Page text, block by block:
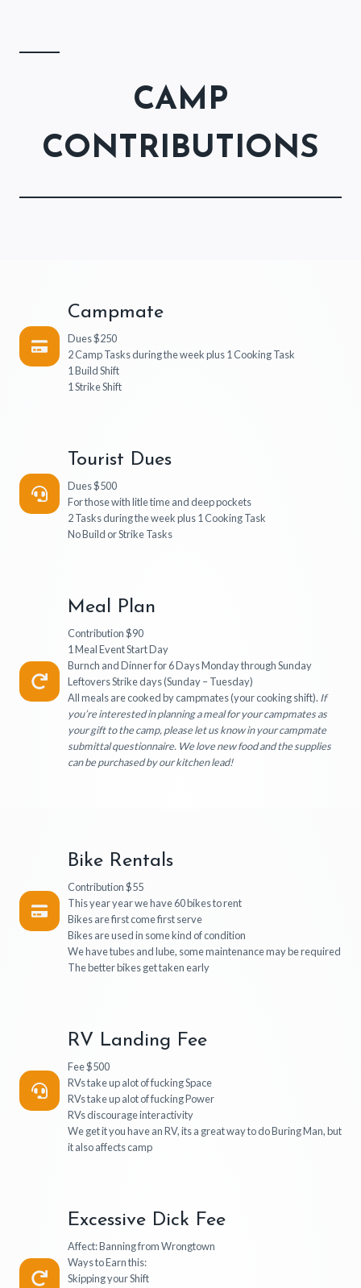
CAMP
CONTRIBUTIONS
Campmate
Dues $250
2 Camp Tasks during the week plus 1 Cooking Task
1 Build Shift
1 Strike Shift
Tourist Dues
Dues $500
For those with litle time and deep pockets
2 Tasks during the week plus 1 Cooking Task
No Build or Strike Tasks
Meal Plan
Contribution $90
1 Meal Event Start Day
Burnch and Dinner for 6 Days Monday through Sunday
Leftovers Strike days (Sunday – Tuesday)
All meals are cooked by campmates (your cooking shift). If
you’re interested in planning a meal for your campmates as
your gift to the camp, please let us know in your campmate
submittal questionnaire. We love new food and the supplies
can be purchased by our kitchen lead!
Bike Rentals
Contribution $55
This year year we have 60 bikes to rent
Bikes are first come first serve
Bikes are used in some kind of condition
We have tubes and lube, some maintenance may be required
The better bikes get taken early
RV Landing Fee
Fee $500
RVs take up alot of fucking Space
RVs take up alot of fucking Power
RVs discourage interactivity
We get it you have an RV, its a great way to do Buring Man, but
it also affects camp
Excessive Dick Fee
Affect: Banning from Wrongtown
Ways to Earn this:
Skipping your Shift